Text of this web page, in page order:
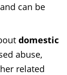
can be
domestic
abuse,
related